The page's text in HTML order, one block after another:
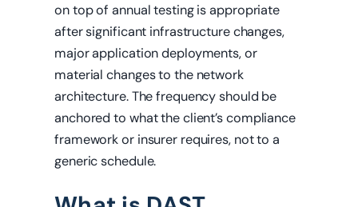
on top of annual testing is appropriate
after significant infrastructure changes,
major application deployments, or
material changes to the network
architecture. The frequency should be
anchored to what the client’s compliance
framework or insurer requires, not to a
generic schedule.